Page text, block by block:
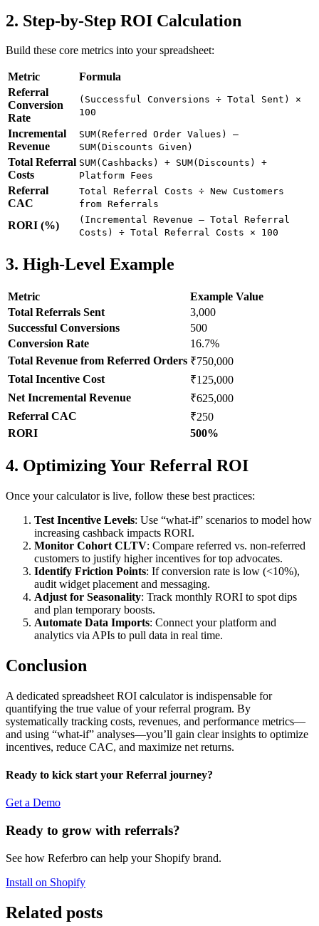
2. Step-by-Step ROI Calculation
Build these core metrics into your spreadsheet:
Metric
Formula
Referral
Conversion
Rate
(Successful Conversions ÷ Total Sent) ×
100
Incremental
Revenue
SUM(Referred Order Values) –
SUM(Discounts Given)
Total Referral
Costs
SUM(Cashbacks) + SUM(Discounts) +
Platform Fees
Referral
CAC
Total Referral Costs ÷ New Customers
from Referrals
RORI (%)
(Incremental Revenue – Total Referral
Costs) ÷ Total Referral Costs × 100
3. High-Level Example
Metric
Example Value
Total Referrals Sent
3,000
Successful Conversions
500
Conversion Rate
16.7%
Total Revenue from Referred Orders ₹750,000
Total Incentive Cost
₹125,000
Net Incremental Revenue
₹625,000
Referral CAC
₹250
RORI
500%
4. Optimizing Your Referral ROI
Once your calculator is live, follow these best practices:
Test Incentive Levels: Use “what-if” scenarios to model how
increasing cashback impacts RORI.
Monitor Cohort CLTV: Compare referred vs. non-referred
customers to justify higher incentives for top advocates.
Identify Friction Points: If conversion rate is low (<10%),
audit widget placement and messaging.
Adjust for Seasonality: Track monthly RORI to spot dips
and plan temporary boosts.
Automate Data Imports: Connect your platform and
analytics via APIs to pull data in real time.
Conclusion
A dedicated spreadsheet ROI calculator is indispensable for
quantifying the true value of your referral program. By
systematically tracking costs, revenues, and performance metrics—
and using “what-if” analyses—you’ll gain clear insights to optimize
incentives, reduce CAC, and maximize net returns.
Ready to kick start your Referral journey?
Get a Demo
Ready to grow with referrals?
See how Referbro can help your Shopify brand.
Install on Shopify
Related posts